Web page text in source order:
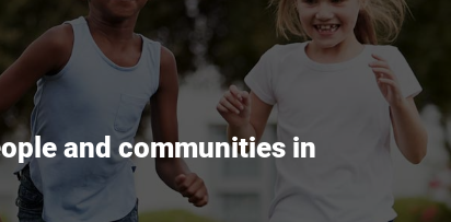
and communities in